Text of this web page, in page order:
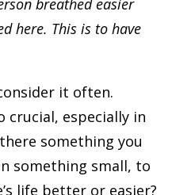
breathed easier
here. This is to have
it often.
crucial, especially in
something you
something small, to
life better or easier?